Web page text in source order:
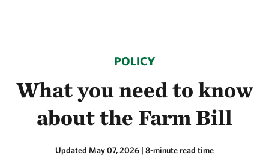
POLICY
What you need to know
about the Farm Bill
Updated May 07, 2026 | 8-minute read time